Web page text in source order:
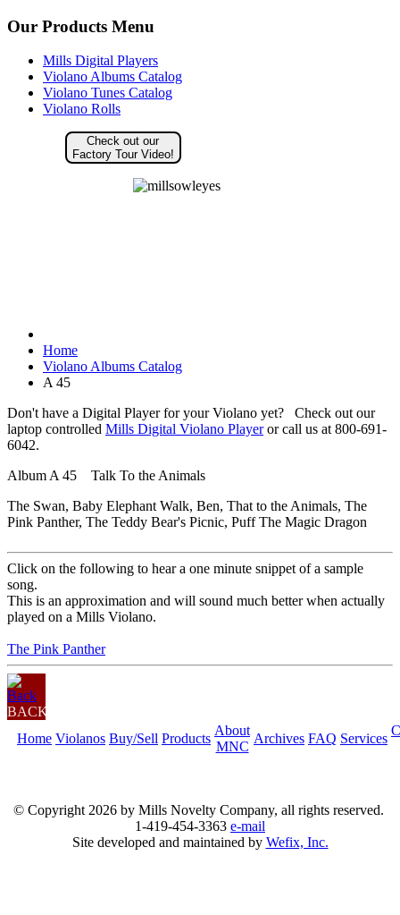
Our Products Menu
Mills Digital Players
Violano Albums Catalog
Violano Tunes Catalog
Violano Rolls
Check out our
Factory Tour Video!
Home
Violano Albums Catalog
A 45
Don't have a Digital Player for your Violano yet? Check out our
laptop controlled Mills Digital Violano Playeror call us at 800-691-
6042.
Album A 45 Talk To the Animals
The Swan, Baby Elephant Walk, Ben, That to the Animals, The
Pink Panther, The Teddy Bear's Picnic, Puff The Magic Dragon
Click on the following to hear a one minute snippet of a sample
song.
This is an approximation and will sound much better when actually
played on a Mills Violano.
The Pink Panther
BACK
Home Violanos Buy/Sell Products
About
MNC
Archives FAQ Services
© Copyright 2026 by Mills Novelty Company, all rights reserved.
1-419-454-3363 e-mail
Site developed and maintained by Wefix, Inc.